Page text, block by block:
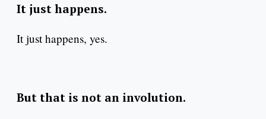
It just happens.
It just happens, yes.
But that is not an involution.